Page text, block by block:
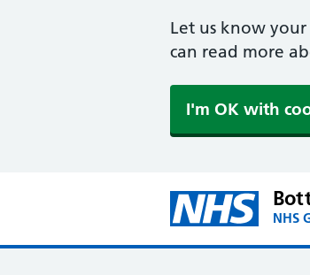
Let us know
can read more
I'm OK with
NHS